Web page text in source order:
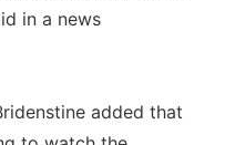
in a news
added that